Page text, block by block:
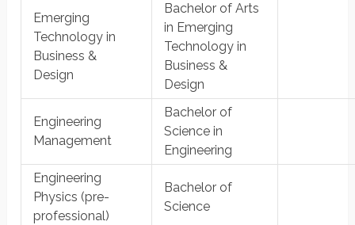
Emerging
Technology in
Business &
Design
Bachelor of Arts
in Emerging
Technology in
Business &
Design
Engineering
Management
Bachelor of
Science in
Engineering
Engineering
Physics (pre-
professional)
Bachelor of
Science